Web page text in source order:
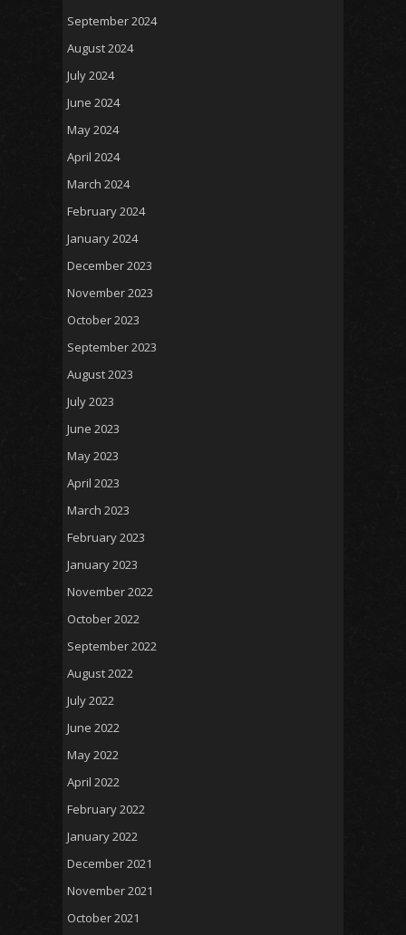
September 2024
August 2024
July 2024
June 2024
May 2024
April 2024
March 2024
February 2024
January 2024
December 2023
November 2023
October 2023
September 2023
August 2023
July 2023
June 2023
May 2023
April 2023
March 2023
February 2023
January 2023
November 2022
October 2022
September 2022
August 2022
July 2022
June 2022
May 2022
April 2022
February 2022
January 2022
December 2021
November 2021
October 2021